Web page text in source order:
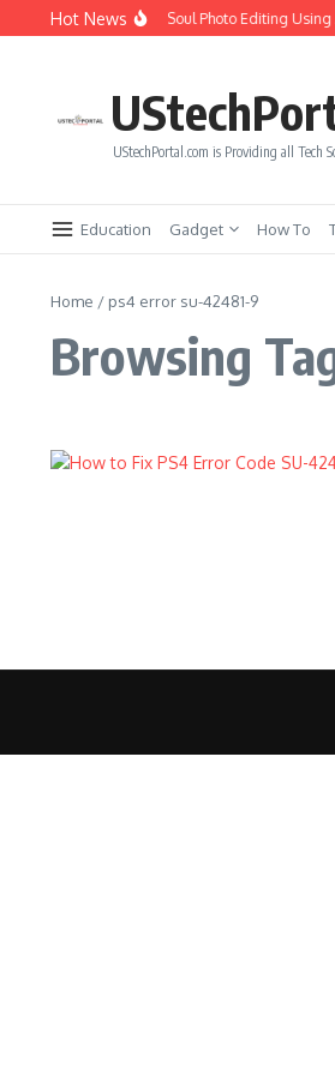
Skip to content
Hot News
How to Create Girlfriend Soul Photo Editing Using
UStechPortal.com is Providing all Tech
Education Gadget How To
Home / ps4 error su-42481-9
Browsing